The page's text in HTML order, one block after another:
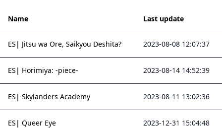
Name Last update
ES| Jitsu wa Ore, Saikyou Deshita? 2023-08-08 12:07:37
ES| Horimiya: -piece- 2023-08-14 14:52:39
ES| Skylanders Academy 2023-08-11 13:02:36
ES| Queer Eye 2023-12-31 15:04:48